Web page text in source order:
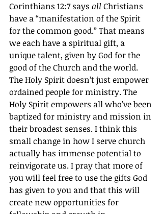
Corinthians 12:7 says all Christians
have a “manifestation of the Spirit
for the common good.” That means
we each have a spiritual gift, a
unique talent, given by God for the
good of the Church and the world.
The Holy Spirit doesn’t just empower
ordained people for ministry. The
Holy Spirit empowers all who’ve been
baptized for ministry and mission in
their broadest senses. I think this
small change in how I serve church
actually has immense potential to
reinvigorate us. I pray that more of
you will feel free to use the gifts God
has given to you and that this will
create new opportunities for